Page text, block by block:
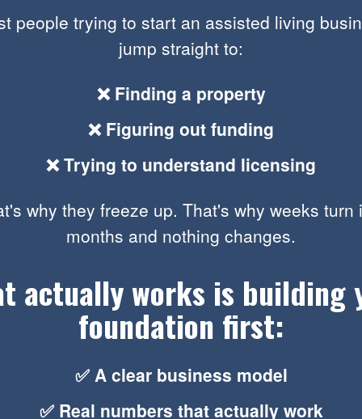
people trying to start an assisted living
jump straight to:
❌ Finding a property
❌ Figuring out funding
❌ Trying to understand licensing
why they freeze up. That's why weeks turn
months and nothing changes.
actually works is building
foundation first:
✅ A clear business model
✅ Real numbers that actually work